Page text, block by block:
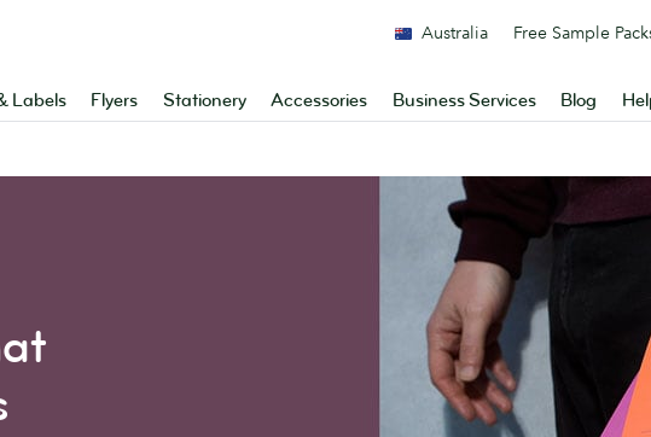
Labels Flyers Stationery Accessories Business Services Blog
Australia Free Sample